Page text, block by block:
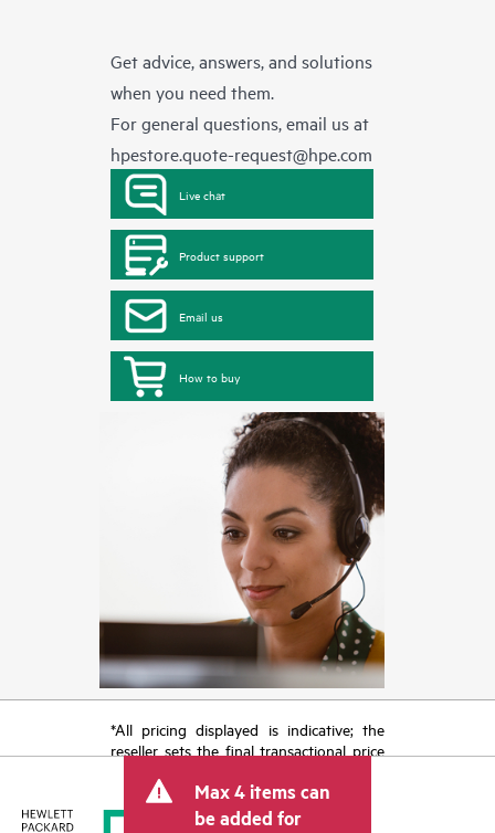
Get advice, answers, and solutions
when you need them.
For general questions, email us at
hpestore.quote-request@hpe.com
Live chat
Product support
Email us
How to buy
*All pricing displayed is indicative; the
reseller sets the final transactional price
tax/VAT and shipping. The transactional
price set by the reseller may vary from
Max 4 items can
be added for